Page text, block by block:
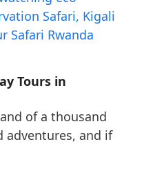
Tours in
of a thousand
adventures, and if